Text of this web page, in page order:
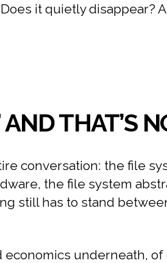
it quietly disappear?
THAT’S
conversation: the file
the file system
still has to stand
underneath,